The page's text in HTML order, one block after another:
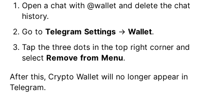
Open a chat with @wallet and delete the chat
history.
Go to Telegram Settings → Wallet.
Tap the three dots in the top right corner and
select Remove from Menu.
After this, Crypto Wallet will no longer appear in
Telegram.